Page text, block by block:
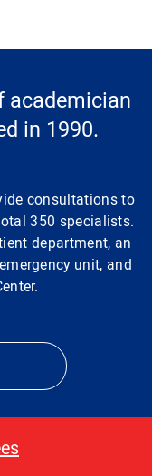
of the brain
of the spine
coronavirus
academician
in 1990.
consultations to
350 specialists.
department, an
unit, and